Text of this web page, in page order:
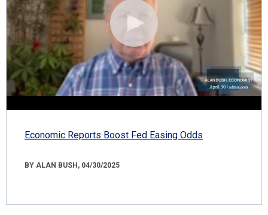
Economic Reports Boost Fed Easing Odds
BY ALAN BUSH, 04/30/2025